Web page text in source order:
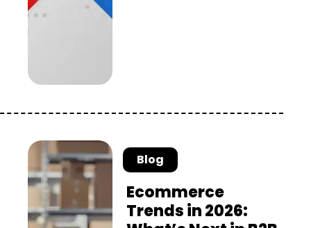
Blog
Ecommerce
Trends in 2026: